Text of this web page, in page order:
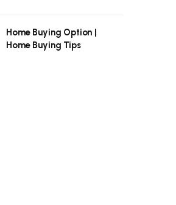
Home Buying Option |
Home Buying Tips